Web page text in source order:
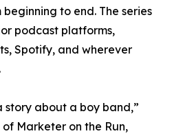
to end. The series
podcast platforms,
Spotify, and wherever
story about a boy band,”
Marketer on the Run,